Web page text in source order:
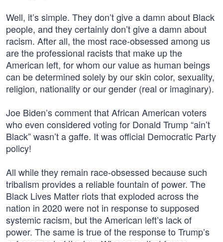
Well, it’s simple. They don’t give a damn about Black
people, and they certainly don’t give a damn about
racism. After all, the most race-obsessed among us
are the professional racists that make up the
American left, for whom our value as human beings
can be determined solely by our skin color, sexuality,
religion, nationality or our gender (real or imaginary).
Joe Biden’s comment that African American voters
who even considered voting for Donald Trump “ain’t
Black” wasn’t a gaffe. It was official Democratic Party
policy!
All while they remain race-obsessed because such
tribalism provides a reliable fountain of power. The
Black Lives Matter riots that exploded across the
nation in 2020 were not in response to supposed
systemic racism, but the American left’s lack of
power. The same is true of the response to Trump’s